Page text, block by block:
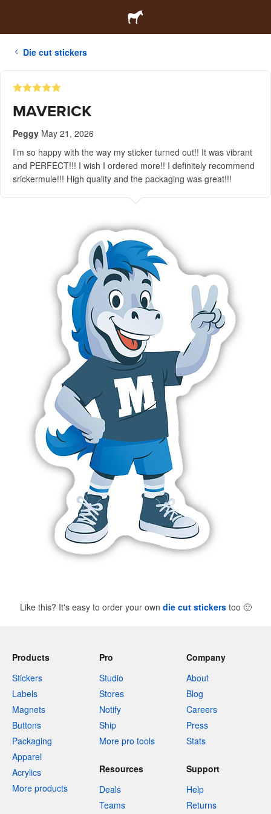
Die cut stickers
MAVERICK
Peggy May 21, 2026
I’m so happy with the way my sticker turned out!! It was vibrant
and PERFECT!!! I wish I ordered more!! I definitely recommend
srickermule!!! High quality and the packaging was great!!!
Like this? It's easy to order your own die cut stickerstoo 🙂
Products
Stickers
Labels
Magnets
Buttons
Packaging
Apparel
Acrylics
More products
Pro
Studio
Stores
Notify
Ship
More pro tools
Company
About
Blog
Careers
Press
Stats
Resources
Deals
Teams
Support
Help
Returns